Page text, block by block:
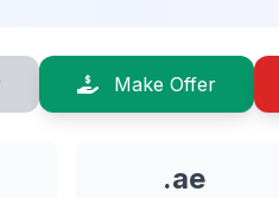
Make Offer
.ae